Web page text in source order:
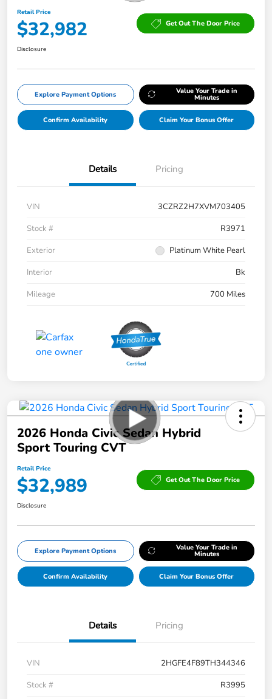
Retail Price
$32,982 Get Out The Door Price
Disclosure
Explore Payment Options Value Your Trade in
Minutes
Confirm Availability Claim Your Bonus Offer
Details Pricing
VIN
3CZRZ2H7XVM703405
Stock #
R3971
Exterior
Platinum White Pearl
Interior
Bk
Mileage
700 Miles
2026 Honda Civic Sedan Hybrid
Sport Touring CVT
Retail Price
$32,989 Get Out The Door Price
Disclosure
Explore Payment Options Value Your Trade in
Minutes
Confirm Availability Claim Your Bonus Offer
Details Pricing
VIN
2HGFE4F89TH344346
Stock #
R3995